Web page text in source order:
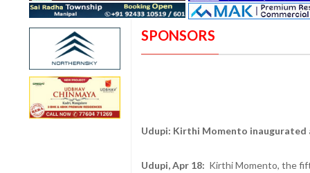
SPONSORS
Udupi: Kirthi Momento inaugurated
Udupi, Apr 18: Kirthi Momento, the